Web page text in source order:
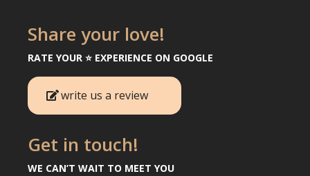
Share your love!
RATE YOUR ⭐️ EXPERIENCE ON GOOGLE
write us a review
Get in touch!
WE CAN’T WAIT TO MEET YOU